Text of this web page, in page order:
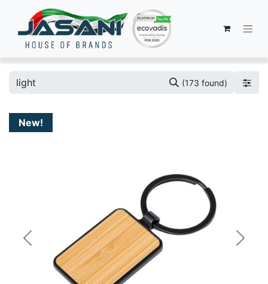
(173 found)
New!
Previous Next